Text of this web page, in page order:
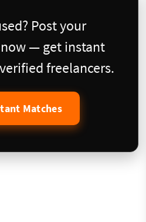
Post your
— get instant
freelancers.
Matches